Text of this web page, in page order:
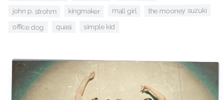
john p. strohm kingmaker mall girl the mooney suzuki
office dog quasi simple kid